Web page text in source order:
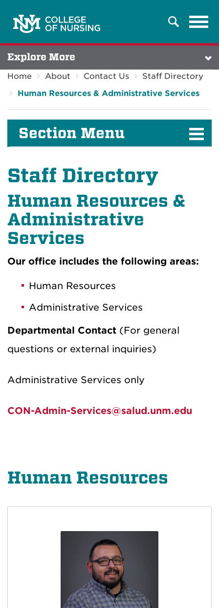
Search
Explore More
Home About Contact Us
Staff Directory
Human Resources & Administrative Services
Section Menu
Staff Directory
Human Resources &
Administrative
Services
Our office includes the following areas:
Human Resources
Administrative Services
Departmental Contact (For general
questions or external inquiries)
Administrative Services only
CON-Admin-Services@salud.unm.edu
Human Resources